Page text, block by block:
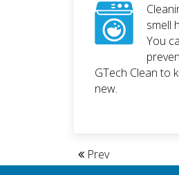
smell
You
GTech Clean to
new.
Prev